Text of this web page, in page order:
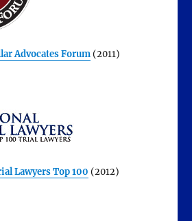
Advocates Forum (2011)
Lawyers Top 100 (2012)